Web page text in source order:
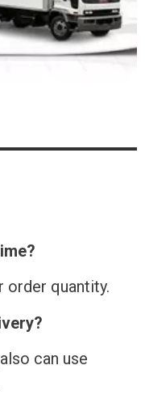
order quantity.
can use